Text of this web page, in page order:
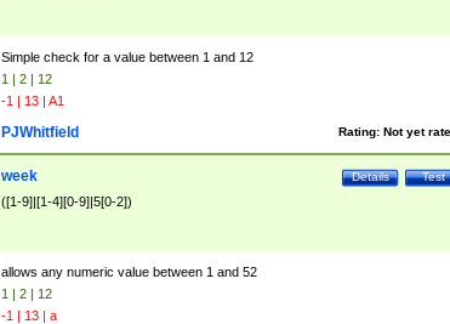
Simple check for a value between 1 and 12
1 | 2 | 12
-1 | 13 | A1
Rating: Not yet
PJWhitfield
Test
Details
week
([1-9]|[1-4][0-9]|5[0-2])
allows any numeric value between 1 and 52
1 | 2 | 12
-1 | 13 | a